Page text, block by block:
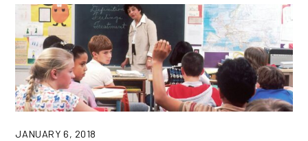
JANUARY 6, 2018